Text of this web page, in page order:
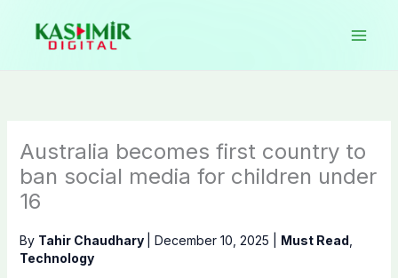
content
Australia becomes first country to
ban social media for children under
16
By Tahir Chaudhary December 10, 2025 Must Read
Technology